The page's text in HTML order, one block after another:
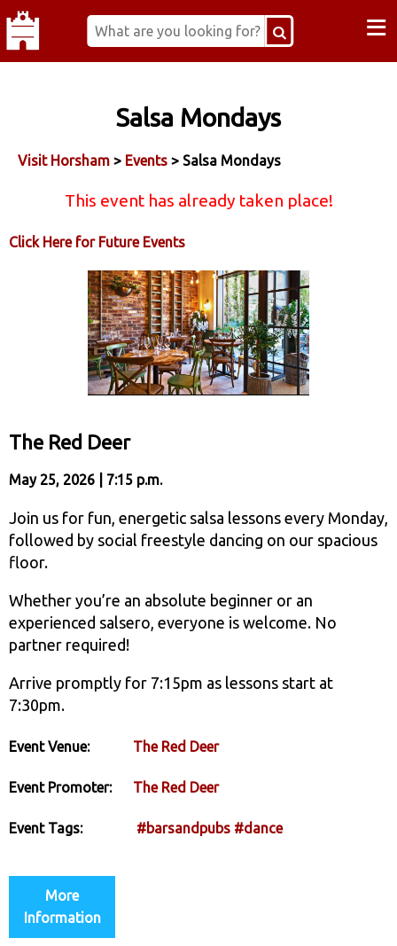
≡
Salsa Mondays
Visit Horsham > Events > Salsa Mondays
This event has already taken place!
Click Here for Future Events
The Red Deer
May 25, 2026 | 7:15 p.m.
Join us for fun, energetic salsa lessons every Monday,
followed by social freestyle dancing on our spacious
floor.
Whether you’re an absolute beginner or an
experienced salsero, everyone is welcome. No
partner required!
Arrive promptly for 7:15pm as lessons start at
7:30pm.
Event Venue: The Red Deer
Event Promoter: The Red Deer
Event Tags: #barsandpubs #dance
More
Information